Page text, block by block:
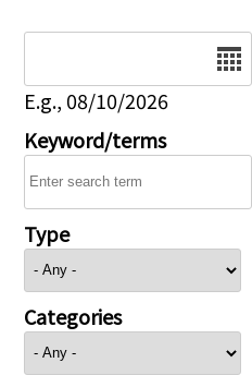
E.g., 08/10/2026
Keyword/terms
Type
Categories